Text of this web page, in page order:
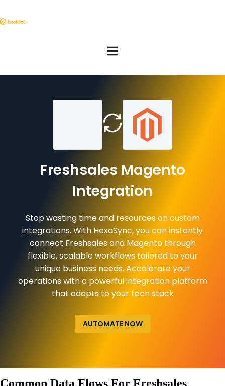
Freshsales Magento
Integration
Stop wasting time and resources on custom
integrations. With HexaSync, you can instantly
connect Freshsales and Magento through
flexible, scalable workflows tailored to your
unique business needs. Accelerate your
operations with a powerful integration platform
that adapts to your tech stack
AUTOMATE NOW